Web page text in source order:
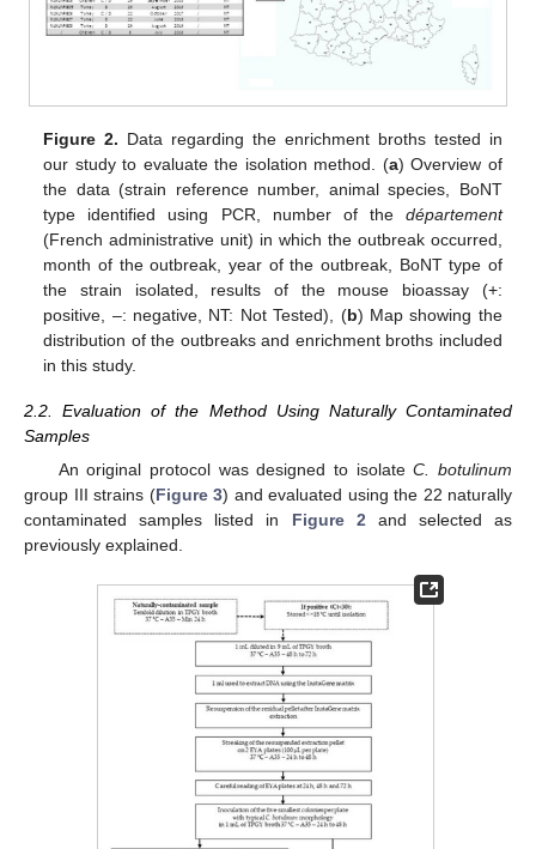
Figure 2. Data regarding the enrichment broths tested in
our study to evaluate the isolation method. (a) Overview of
the data (strain reference number, animal species, BoNT
type identified using PCR, number of the département
(French administrative unit) in which the outbreak occurred,
month of the outbreak, year of the outbreak, BoNT type of
the strain isolated, results of the mouse bioassay (+:
positive, –: negative, NT: Not Tested), (b) Map showing the
distribution of the outbreaks and enrichment broths included
in this study.
2.2. Evaluation of the Method Using Naturally Contaminated
Samples
An original protocol was designed to isolateC. botulinum
group III strains (Figure 3) and evaluated using the 22 naturally
contaminated samples listed in Figure 2 and selected as
previously explained.